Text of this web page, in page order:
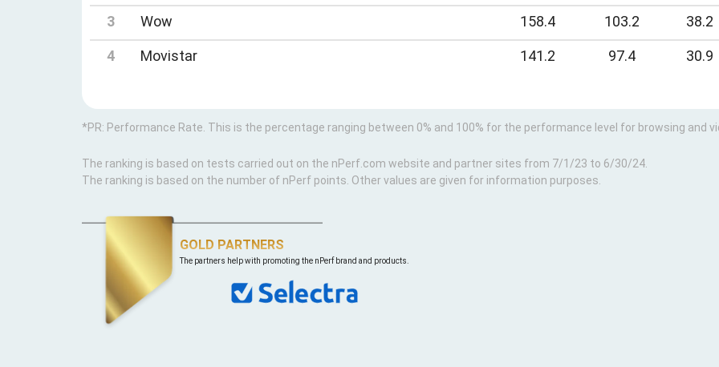
3 Wow 158.4 103.2 38.2
4 Movistar 141.2 97.4 30.9
*PR: Performance Rate. This is the percentage ranging between 0% and 100% for the performance level for browsing and
The ranking is based on tests carried out on the nPerf.com website and partner sites from 7/1/23 to 6/30/24.
The ranking is based on the number of nPerf points. Other values are given for information purposes.
GOLD PARTNERS
The partners help with promoting the nPerf brand and products.